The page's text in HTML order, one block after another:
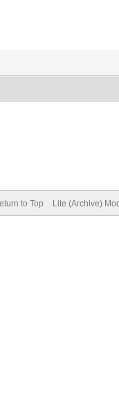
to Top Lite (Archive)